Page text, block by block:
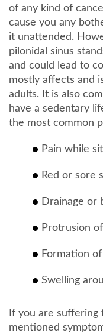
of any kind of
cause you any
it unattended.
pilonidal sinus
and could lead to
mostly affects and
adults. It is also
have a sedentary
the most common
Pain while
Red or sore
Drainage or
Protrusion
Formation
Swelling
If you are
mentioned